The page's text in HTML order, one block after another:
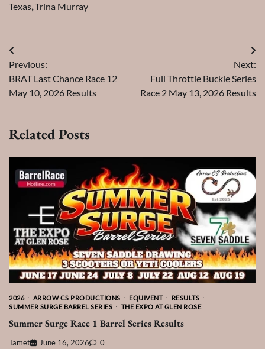
Texas,Trina Murray
Post
navigation
Previous:
BRAT Last Chance Race 12
May 10, 2026 Results
Next:
Full Throttle Buckle Series
Race 2 May 13, 2026 Results
Related Posts
2026 ARROW CS PRODUCTIONS EQUIVENT
RESULTS
SUMMER SURGE BARREL SERIES
THE EXPO AT GLEN ROSE
Summer Surge Race 1 Barrel Series Results
Tamet June 16, 2026 0